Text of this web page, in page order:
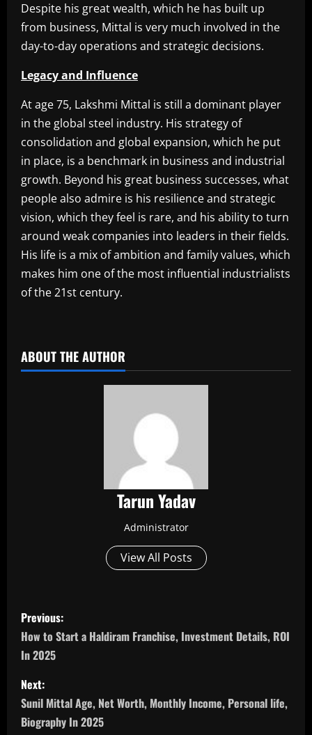
Despite his great wealth, which he has built up
from business, Mittal is very much involved in the
day-to-day operations and strategic decisions.
Legacy and Influence
At age 75, Lakshmi Mittal is still a dominant player
in the global steel industry. His strategy of
consolidation and global expansion, which he put
in place, is a benchmark in business and industrial
growth. Beyond his great business successes, what
people also admire is his resilience and strategic
vision, which they feel is rare, and his ability to turn
around weak companies into leaders in their fields.
His life is a mix of ambition and family values, which
makes him one of the most influential industrialists
of the 21st century.
ABOUT THE AUTHOR
Tarun Yadav
Administrator
View All Posts
P
o
s
t
n
Previous:
How to Start a Haldiram Franchise, Investment Details, ROI
In 2025
Next:
Sunil Mittal Age, Net Worth, Monthly Income, Personal life,
Biography In 2025